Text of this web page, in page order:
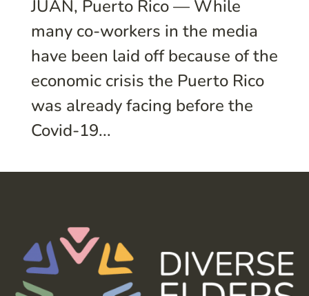
JUAN, Puerto Rico — While
many co-workers in the media
have been laid off because of the
economic crisis the Puerto Rico
was already facing before the
Covid-19...